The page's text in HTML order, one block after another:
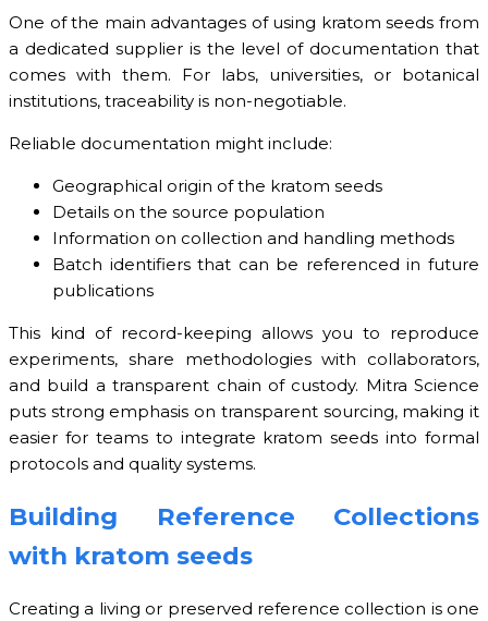
One of the main advantages of using kratom seeds from
a dedicated supplier is the level of documentation that
comes with them. For labs, universities, or botanical
institutions, traceability is non-negotiable.
Reliable documentation might include:
Geographical origin of the kratom seeds
Details on the source population
Information on collection and handling methods
Batch identifiers that can be referenced in future
publications
This kind of record-keeping allows you to reproduce
experiments, share methodologies with collaborators,
and build a transparent chain of custody. Mitra Science
puts strong emphasis on transparent sourcing, making it
easier for teams to integrate kratom seeds into formal
protocols and quality systems.
Building Reference Collections
with kratom seeds
Creating a living or preserved reference collection is one